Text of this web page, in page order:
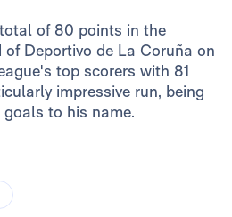
of 80 points in the
Deportivo de La Coruña on
top scorers with 81
impressive run, being
to his name.